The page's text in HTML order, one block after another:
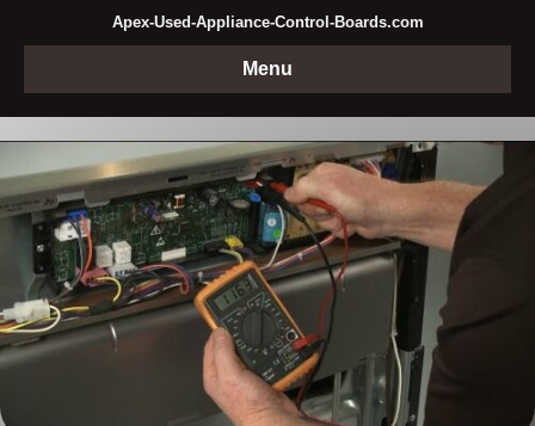
Apex-Used-Appliance-Control-Boards.com
Menu